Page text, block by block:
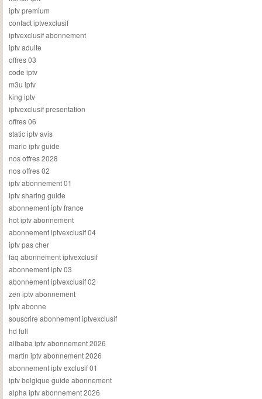
iptv premium
contact iptvexclusif
iptvexclusif abonnement
iptv adulte
offres 03
code iptv
m3u iptv
king iptv
iptvexclusif presentation
offres 06
static iptv avis
mario iptv guide
nos offres 2028
nos offres 02
iptv abonnement 01
iptv sharing guide
abonnement iptv france
hot iptv abonnement
abonnement iptvexclusif 04
iptv pas cher
faq abonnement iptvexclusif
abonnement iptv 03
abonnement iptvexclusif 02
zen iptv abonnement
iptv abonne
souscrire abonnement iptvexclusif
hd full
alibaba iptv abonnement 2026
martin iptv abonnement 2026
abonnement iptv exclusif 01
iptv belgique guide abonnement
alpha iptv abonnement 2026